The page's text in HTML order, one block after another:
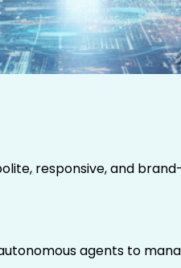
Brand’s
responsive, and
agents to